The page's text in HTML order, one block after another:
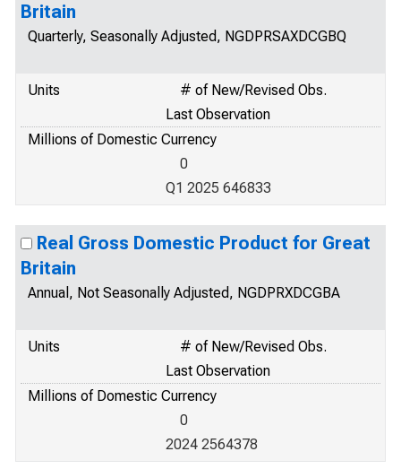
Britain
Quarterly, Seasonally Adjusted, NGDPRSAXDCGBQ
Units
# of New/Revised Obs.
Last Observation
Millions of Domestic Currency
0
Q1 2025 646833
Real Gross Domestic Product for Great
Britain
Annual, Not Seasonally Adjusted, NGDPRXDCGBA
Units
# of New/Revised Obs.
Last Observation
Millions of Domestic Currency
0
2024 2564378